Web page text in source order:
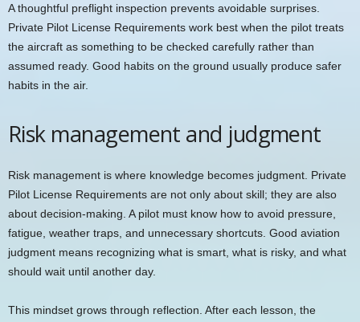
A thoughtful preflight inspection prevents avoidable surprises.
Private Pilot License Requirements work best when the pilot treats
the aircraft as something to be checked carefully rather than
assumed ready. Good habits on the ground usually produce safer
habits in the air.
Risk management and judgment
Risk management is where knowledge becomes judgment. Private
Pilot License Requirements are not only about skill; they are also
about decision-making. A pilot must know how to avoid pressure,
fatigue, weather traps, and unnecessary shortcuts. Good aviation
judgment means recognizing what is smart, what is risky, and what
should wait until another day.
This mindset grows through reflection. After each lesson, the